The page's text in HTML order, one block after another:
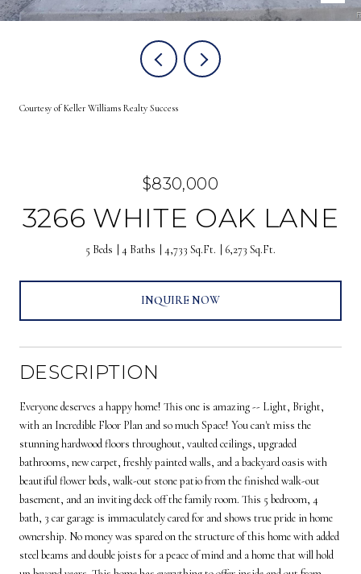
Courtesy of Keller Williams Realty Success
$830,000
3266 WHITE OAK LANE
5 Beds 4 Baths 4,733 Sq.Ft. 6,273 Sq.Ft.
INQUIRE NOW
DESCRIPTION
Everyone deserves a happy home! This one is amazing -- Light, Bright,
with an Incredible Floor Plan and so much Space! You can't miss the
stunning hardwood floors throughout, vaulted ceilings, upgraded
bathrooms, new carpet, freshly painted walls, and a backyard oasis with
beautiful flower beds, walk-out stone patio from the finished walk-out
basement, and an inviting deck off the family room. This 5 bedroom, 4
bath, 3 car garage is immaculately cared for and shows true pride in home
ownership. No money was spared on the structure of this home with added
steel beams and double joists for a peace of mind and a home that will hold